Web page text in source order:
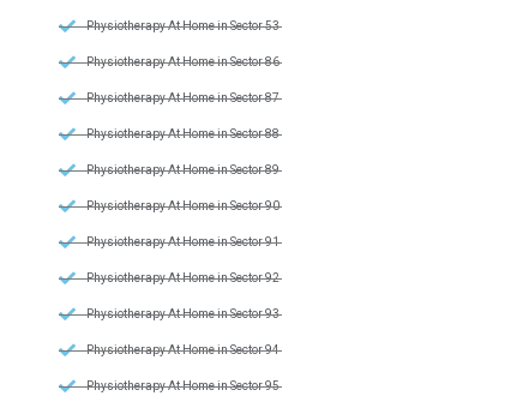
Physiotherapy At Home in Sector 53
Physiotherapy At Home in Sector 86
Physiotherapy At Home in Sector 87
Physiotherapy At Home in Sector 88
Physiotherapy At Home in Sector 89
Physiotherapy At Home in Sector 90
Physiotherapy At Home in Sector 91
Physiotherapy At Home in Sector 92
Physiotherapy At Home in Sector 93
Physiotherapy At Home in Sector 94
Physiotherapy At Home in Sector 95